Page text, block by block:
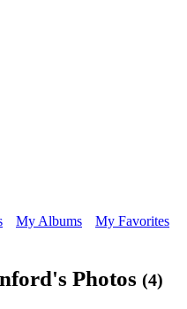
My Albums My Favorites
Photos (4)